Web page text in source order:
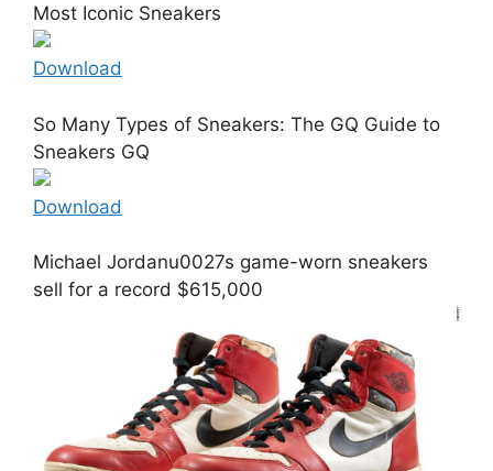
Most Iconic Sneakers
Download
So Many Types of Sneakers: The GQ Guide to
Sneakers GQ
Download
Michael Jordanu0027s game-worn sneakers
sell for a record $615,000